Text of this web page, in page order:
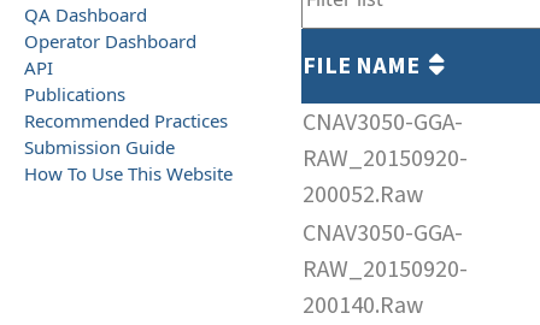
QA Dashboard
Operator Dashboard
API
Publications
Recommended Practices
Submission Guide
How To Use This Website
FILE NAME
CNAV3050-GGA-
RAW_20150920-
200052.Raw
CNAV3050-GGA-
RAW_20150920-
200140.Raw